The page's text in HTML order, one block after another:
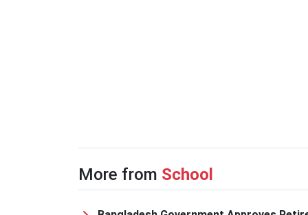
More from School